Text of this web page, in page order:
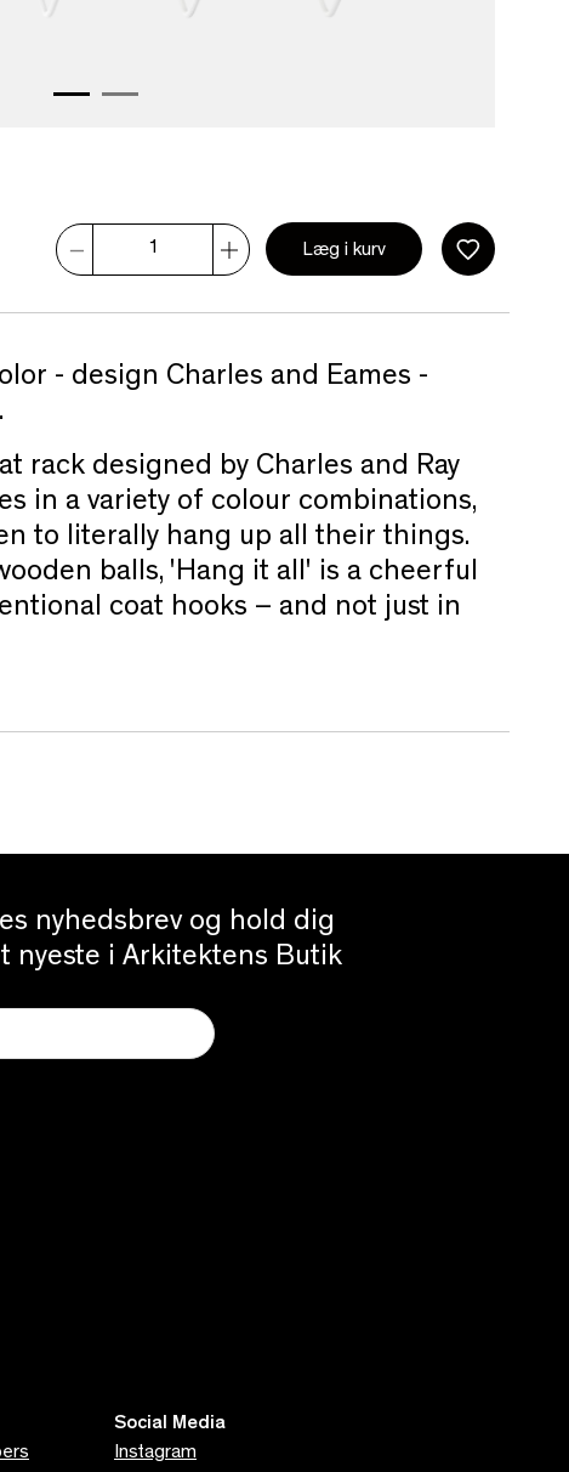
Læg i kurv
- design Charles and Eames -
rack designed by Charles and Ray
in a variety of colour combinations,
to literally hang up all their things.
balls, 'Hang it all' is a cheerful
coat hooks – and not just in
nyhedsbrev og hold dig
nyeste i Arkitektens Butik
Social Media
Instagram